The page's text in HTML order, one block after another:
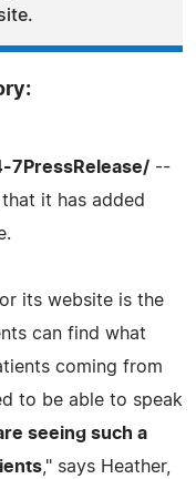
7PressRelease/ --
it has added
its website is the
can find what
coming from
to be able to speak
seeing such a
," says Heather,